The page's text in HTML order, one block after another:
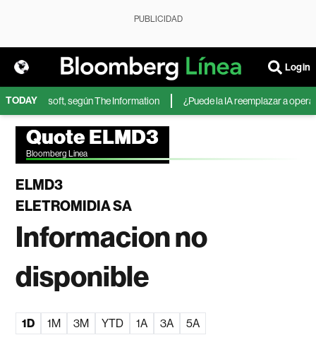
PUBLICIDAD
Login
TODAY
Microsoft, según The Information ¿Puede la IA reemplazar a
Quote ELMD3
Bloomberg Linea
ELMD3
ELETROMIDIA SA
Informacion no
disponible
1D 1M 3M YTD 1A 3A 5A